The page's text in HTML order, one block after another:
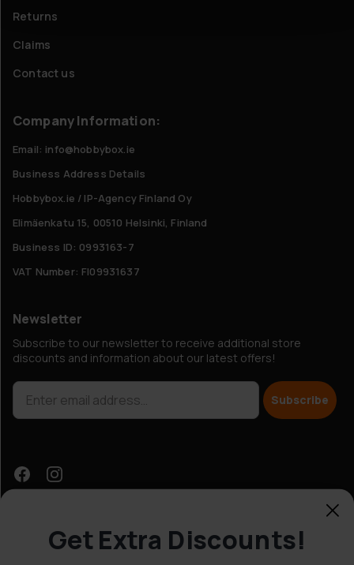
Returns
Claims
Contact us
Company Information:
Email: info@hobbybox.ie
Business Address Details
Hobbybox.ie / IP-Agency Finland Oy
Elimäenkatu 15, 00510 Helsinki, Finland
Business ID: 0993163-7
VAT Number: FI09931637
Newsletter
Subscribe to our newsletter to receive additional store
discounts and information about our latest offers!
Subscribe
Get Extra Discounts!